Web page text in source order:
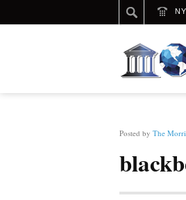
Posted by The